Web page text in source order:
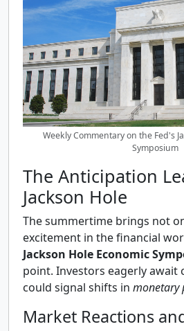
Weekly Commentary on the Fed's
Symposium
The Anticipation
Jackson Hole
The summertime brings not
excitement in the financial
Jackson Hole Economic
point. Investors eagerly await
could signal shifts in monetary
Market Reactions